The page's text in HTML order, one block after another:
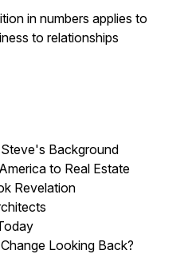
in numbers applies to
to relationships
Background
to Real Estate
Revelation
Looking Back?